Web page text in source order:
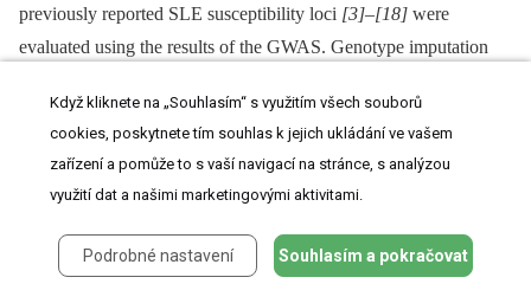
previously reported SLE susceptibility loci [3]–[18] were
evaluated using the results of the GWAS. Genotype imputation
[43]with Phase II HapMap East-Asian individuals as
[29] , as previously described
demonstrated imputation scores,
Rsq
Když kliknete na „Souhlasím“ s využitím všech souborů
cookies, poskytnete tím souhlas k jejich ukládání ve vašem
zařízení a pomůže to s vaší navigací na stránce, s analýzou
využití dat a našimi marketingovými aktivitami.
Podrobné nastavení Souhlasím a pokračovat